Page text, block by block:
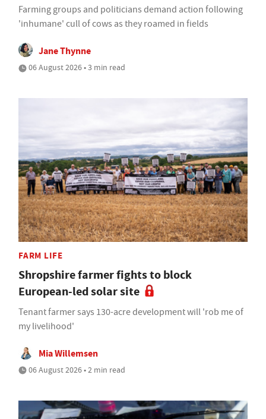
Farming groups and politicians demand action following
'inhumane' cull of cows as they roamed in fields
Jane Thynne
06 August 2026 • 3 min read
FARM LIFE
Shropshire farmer fights to block
European-led solar site
Tenant farmer says 130-acre development will 'rob me of
my livelihood'
Mia Willemsen
06 August 2026 • 2 min read